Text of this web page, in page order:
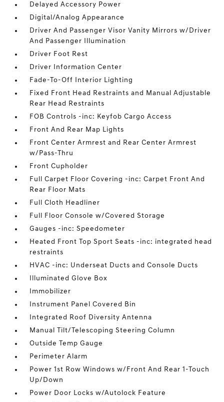
Delayed Accessory Power
Digital/Analog Appearance
Driver And Passenger Visor Vanity Mirrors w/Driver
And Passenger Illumination
Driver Foot Rest
Driver Information Center
Fade-To-Off Interior Lighting
Fixed Front Head Restraints and Manual Adjustable
Rear Head Restraints
FOB Controls -inc: Keyfob Cargo Access
Front And Rear Map Lights
Front Center Armrest and Rear Center Armrest
w/Pass-Thru
Front Cupholder
Full Carpet Floor Covering -inc: Carpet Front And
Rear Floor Mats
Full Cloth Headliner
Full Floor Console w/Covered Storage
Gauges -inc: Speedometer
Heated Front Top Sport Seats -inc: integrated head
restraints
HVAC -inc: Underseat Ducts and Console Ducts
Illuminated Glove Box
Immobilizer
Instrument Panel Covered Bin
Integrated Roof Diversity Antenna
Manual Tilt/Telescoping Steering Column
Outside Temp Gauge
Perimeter Alarm
Power 1st Row Windows w/Front And Rear 1-Touch
Up/Down
Power Door Locks w/Autolock Feature